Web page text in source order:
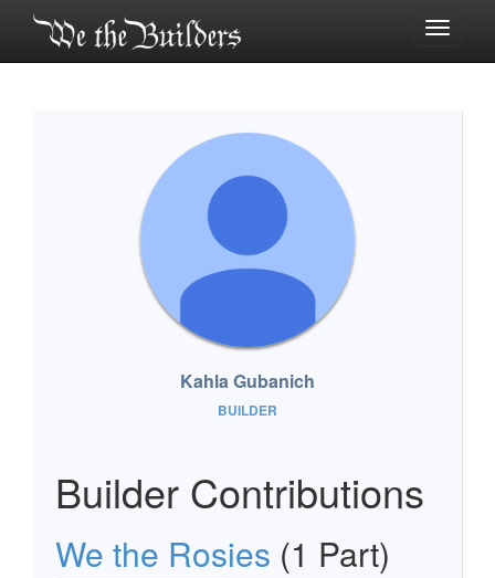
Toggle
Kahla Gubanich
BUILDER
Builder Contributions
We the Rosies (1 Part)